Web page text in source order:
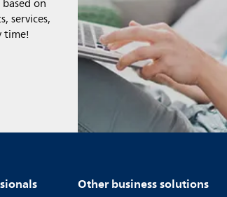
on
services,
time!
Other business solutions